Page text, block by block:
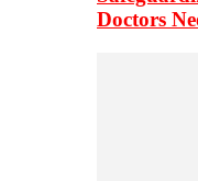
Doctors